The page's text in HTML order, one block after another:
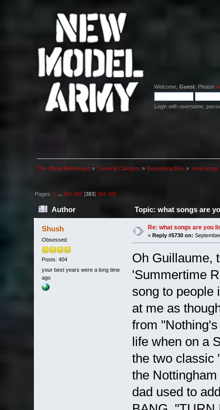
Welcome, Guest . Please
Login with username,
The official NMA board » General Category» Everything Else» what
Pages: 1 ...381 382 [383]384 385
Author Topic: what songs are
Shush
Obsessed
Posts: 404
your best years were a long time
ago
Re: what songs are you
« Reply #5730 on:
Oh Guillaume,
'Summertime
song to people
at me as
from
life when on a
the two classic
the
dad used to